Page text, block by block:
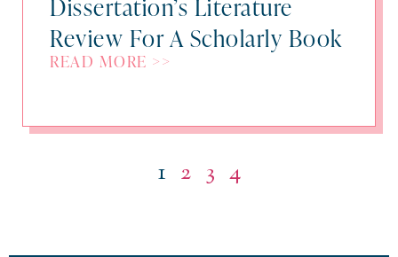
Review For A Scholarly Book
READ MORE >>
1 2 3 4